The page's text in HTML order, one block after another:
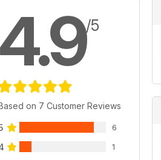
4.9/5
on 7 Customer Reviews
6
1